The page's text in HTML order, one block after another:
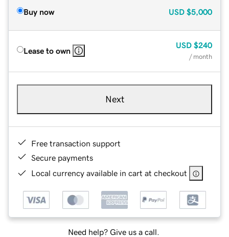
Buy now USD $5,000
Lease to own
USD $240
/ month
Next
Free transaction support
Secure payments
Local currency available in cart at checkout
Need help? Give us a call.